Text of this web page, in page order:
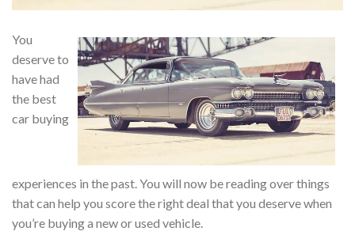
You
deserve to
have had
the best
car buying
experiences in the past. You will now be reading over things
that can help you score the right deal that you deserve when
you’re buying a new or used vehicle.